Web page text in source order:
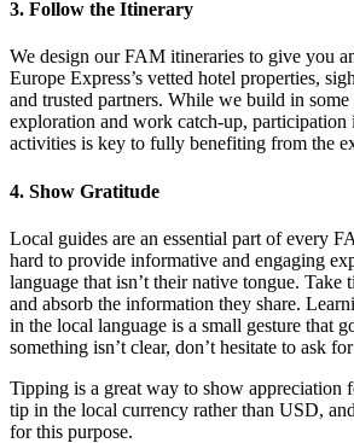
3. Follow the Itinerary
We design our FAM itineraries to give you
Europe Express’s vetted hotel properties,
and trusted partners. While we build in
exploration and work catch-up, participation
activities is key to fully benefiting from the
4. Show Gratitude
Local guides are an essential part of every
hard to provide informative and engaging
language that isn’t their native tongue. Take
and absorb the information they share.
in the local language is a small gesture that
something isn’t clear, don’t hesitate to ask
Tipping is a great way to show appreciation
tip in the local currency rather than USD,
for this purpose.